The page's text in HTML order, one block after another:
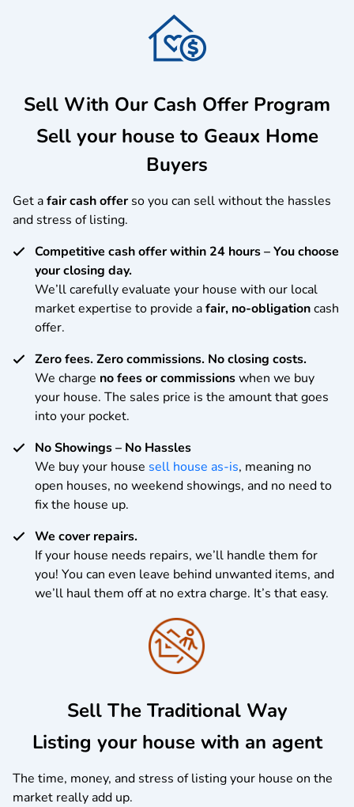
Sell With Our Cash Offer Program
Sell your house to Geaux Home
Buyers
Get afair cash offerso you can sell without the hassles
and stress of listing.
Competitive cash offer within 24 hours– You choose
your closing day.
We’ll carefully evaluate your house with our local
market expertise to provide afair, no-obligationcash
offer.
Zero fees. Zero commissions. No closing costs.
We charge no fees or commissionswhen we buy
your house. The sales price is the amount that goes
into your pocket.
No Showings – No Hassles
We buy your house sell house as-is, meaning no
open houses, no weekend showings, and no need to
fix the house up.
We cover repairs.
If your house needs repairs, we’ll handle them for
you! You can even leave behind unwanted items, and
we’ll haul them off at no extra charge. It’s that easy.
Sell The Traditional Way
Listing your house with an agent
The time, money, and stress of listing your house on the
market really add up.